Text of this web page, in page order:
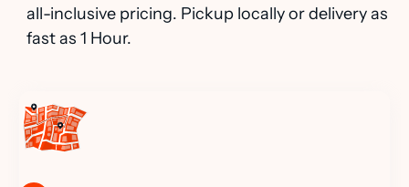
all-inclusive pricing. Pickup locally or delivery as
fast as 1 Hour.